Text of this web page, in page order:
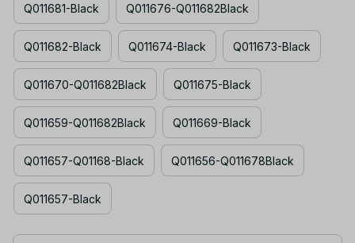
Q011681-Black Q011676-Q011682Black
Q011682-Black Q011674-Black Q011673-Black
Q011670-Q011682Black Q011675-Black
Q011659-Q011682Black Q011669-Black
Q011657-Q01168-Black Q011656-Q011678Black
Q011657-Black